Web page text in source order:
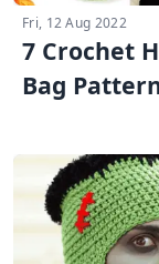
Fri, 12 Aug 2022
7 Crochet
Bag